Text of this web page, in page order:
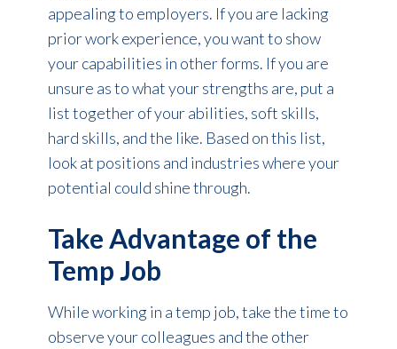
appealing to employers. If you are lacking
prior work experience, you want to show
your capabilities in other forms. If you are
unsure as to what your strengths are, put a
list together of your abilities, soft skills,
hard skills, and the like. Based on this list,
look at positions and industries where your
potential could shine through.
Take Advantage of the
Temp Job
While working in a temp job, take the time to
observe your colleagues and the other